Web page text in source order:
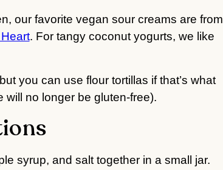
our favorite vegan sour creams are from
. For tangy coconut yogurts, we like
you can use flour tortillas if that’s what
will no longer be gluten-free).
syrup, and salt together in a small jar.